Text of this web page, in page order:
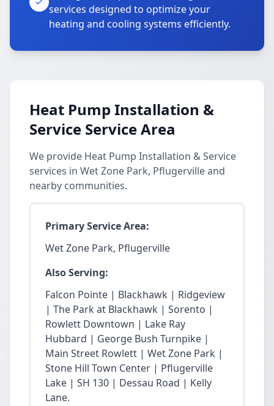
services designed to optimize your
heating and cooling systems efficiently.
Heat Pump Installation &
Service Service Area
We provide Heat Pump Installation & Service
services in Wet Zone Park, Pflugerville and
nearby communities.
Primary Service Area:
Wet Zone Park, Pflugerville
Also Serving:
Falcon Pointe | Blackhawk | Ridgeview
| The Park at Blackhawk | Sorento |
Rowlett Downtown | Lake Ray
Hubbard | George Bush Turnpike |
Main Street Rowlett | Wet Zone Park |
Stone Hill Town Center | Pflugerville
Lake | SH 130 | Dessau Road | Kelly
Lane.